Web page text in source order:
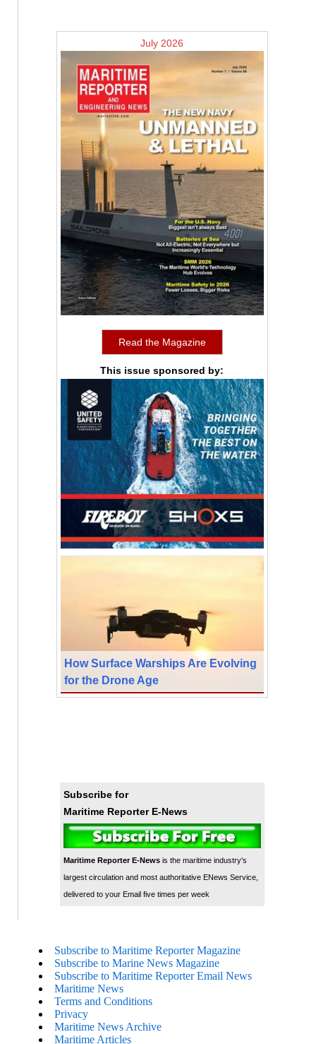
July 2026
Read the Magazine
This issue sponsored by:
How Surface Warships Are Evolving
for the Drone Age
Subscribe for
Maritime Reporter E-News
Maritime Reporter E-Newsis the maritime industry's
largest circulation and most authoritative ENews Service,
delivered to your Email five times per week
Subscribe to Maritime Reporter Magazine
Subscribe to Marine News Magazine
Subscribe to Maritime Reporter Email News
Maritime News
Terms and Conditions
Privacy
Maritime News Archive
Maritime Articles